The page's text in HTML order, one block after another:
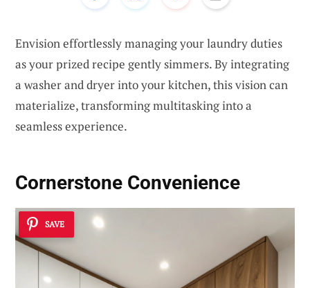
Envision effortlessly managing your laundry duties
as your prized recipe gently simmers. By integrating
a washer and dryer into your kitchen, this vision can
materialize, transforming multitasking into a
seamless experience.
Cornerstone Convenience
SAVE